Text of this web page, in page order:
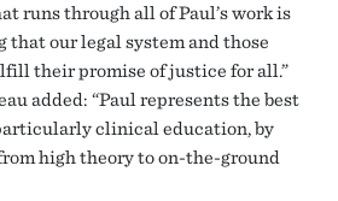
runs through all of Paul’s work is
that our legal system and those
their promise of justice for all.”
added: “Paul represents the best
clinical education, by
high theory to on-the-ground